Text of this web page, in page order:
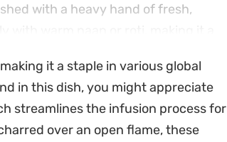
with a heavy hand of fresh,
warm naan or roti, making it a
kitchen.it a staple in various global
in this dish, you might appreciate
streamlines the infusion process for
over an open flame, these